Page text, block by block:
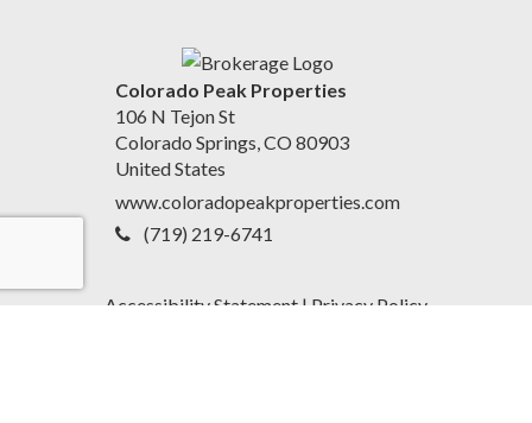
Colorado Peak Properties
106 N Tejon St
Colorado Springs, CO 80903
United States
www.coloradopeakproperties.com
(719) 219-6741
Accessibility Statement | Privacy Policy